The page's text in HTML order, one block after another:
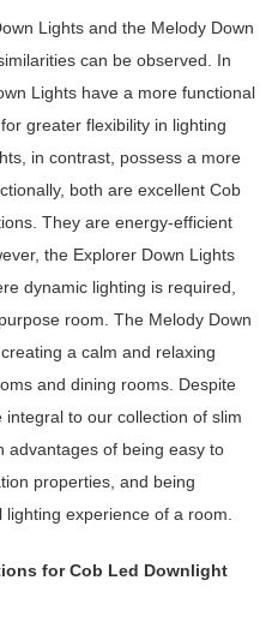
Lights and the Melody Down
can be observed. In
Lights have a more functional
greater flexibility in lighting
in contrast, possess a more
both are excellent Cob
They are energy-efficient
the Explorer Down Lights
dynamic lighting is required,
room. The Melody Down
a calm and relaxing
and dining rooms. Despite
to our collection of slim
advantages of being easy to
properties, and being
experience of a room.
for Cob Led Downlight